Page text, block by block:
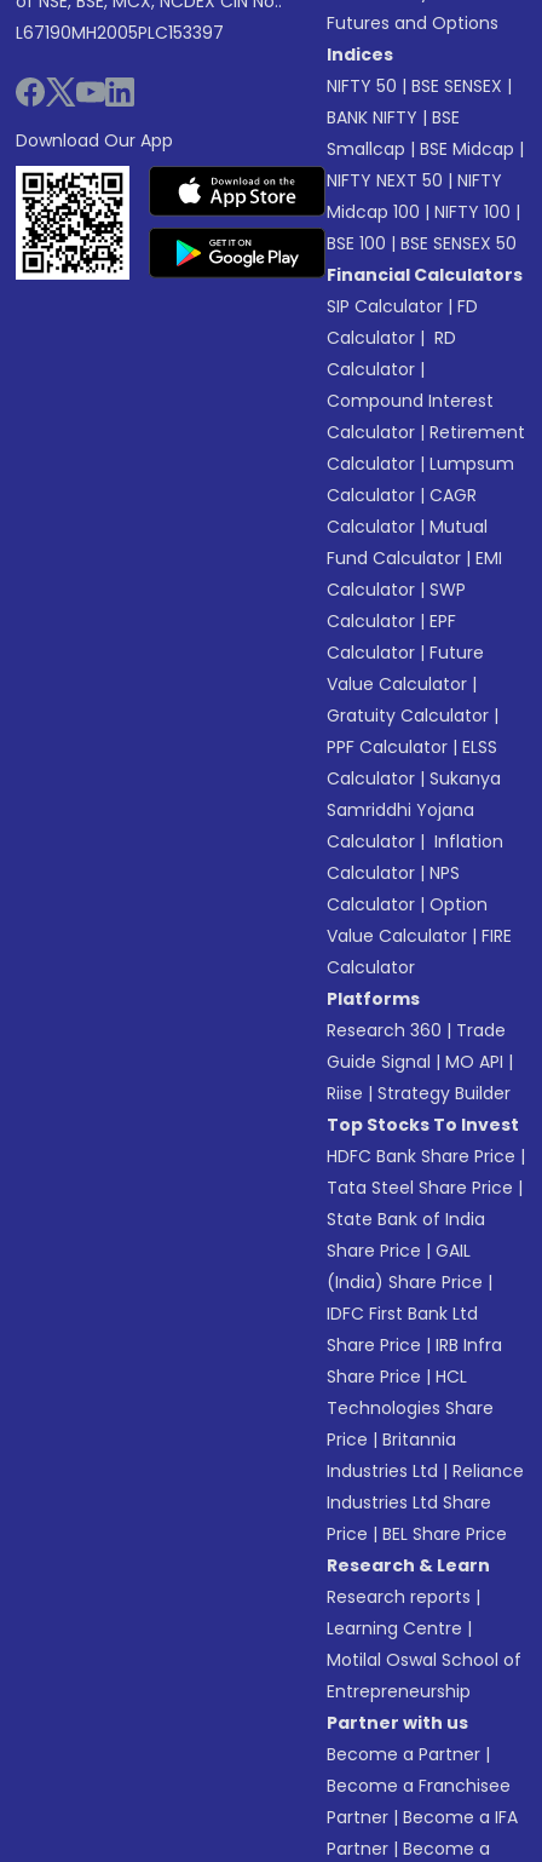
L67190MH2005PLC153397
Download Our App
Futures and Options
Indices
NIFTY 50 |BSE SENSEX |
BANK NIFTY |BSE
Smallcap |BSE Midcap |
NIFTY NEXT 50 |NIFTY
Midcap 100 |NIFTY 100 |
BSE 100 |BSE SENSEX 50
Financial Calculators
SIP Calculator |FD
Calculator | RD
Calculator |
Compound Interest
Calculator |Retirement
Calculator |Lumpsum
Calculator |CAGR
Calculator |Mutual
Fund Calculator |EMI
Calculator |SWP
Calculator |EPF
Calculator |Future
Value Calculator |
Gratuity Calculator |
PPF Calculator |ELSS
Calculator |Sukanya
Samriddhi Yojana
Calculator | Inflation
Calculator |NPS
Calculator |Option
Value Calculator |FIRE
Calculator
Platforms
Research 360 | Trade
Guide Signal |MO API |
Riise |Strategy Builder
Top Stocks To Invest
HDFC Bank Share Price |
Tata Steel Share Price |
State Bank of India
Share Price |GAIL
(India) Share Price |
IDFC First Bank Ltd
Share Price |IRB Infra
Share Price |HCL
Technologies Share
Price |Britannia
Industries Ltd |Reliance
Industries Ltd Share
Price |BEL Share Price
Research & Learn
Research reports |
Learning Centre |
Motilal Oswal School of
Entrepreneurship
Partner with us
Become a Partner |
Become a Franchisee
Partner |Become a IFA
Partner |Become a